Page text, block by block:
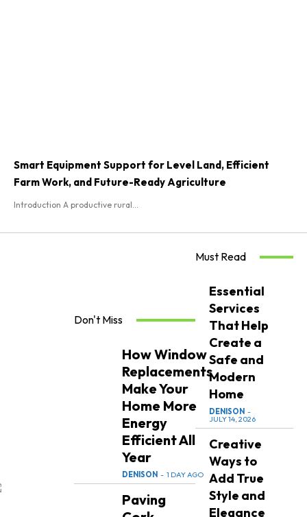
Smart Equipment Support for Level Land, Efficient
Farm Work, and Future-Ready Agriculture
Introduction A productive rural...
Don't Miss
How Window
Replacements
Make Your
Home More
Energy
Efficient All
Year
DENISON - 1 DAY AGO
Paving
Must Read
Essential
Services
That Help
Create a
Safe and
Modern
Home
DENISON -
JULY 14, 2026
Creative
Ways to
Add True
Style and
Elegance